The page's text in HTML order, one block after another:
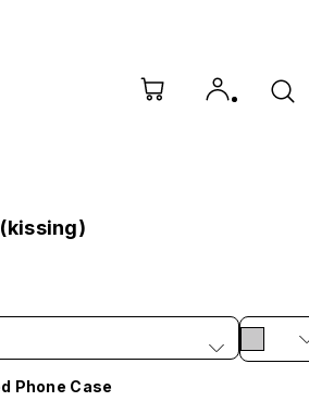
Phone Case